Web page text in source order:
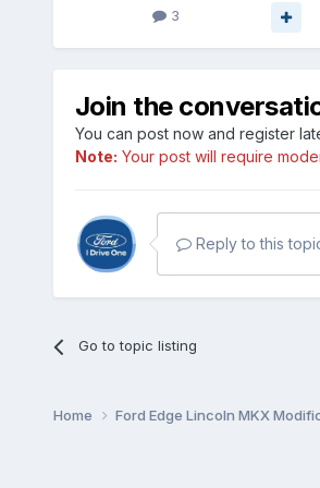
3
Join the
You can post now and register
Note: Your post will require
Reply to this
Go to topic listing
Home Ford Edge Lincoln MKX